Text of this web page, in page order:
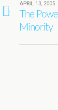
1
APRIL 13, 2005
The
Minority